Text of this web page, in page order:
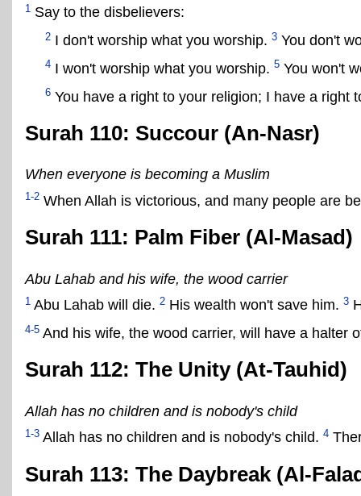
1 Say to the disbelievers:
2 I don't worship what you worship. 3 You don't
4 I won't worship what you worship. 5 You won't
6 You have a right to your religion; I have a right
Surah 110: Succour (An-Nasr)
When everyone is becoming a Muslim
1-2 When Allah is victorious, and many people are
Surah 111: Palm Fiber (Al-Masad)
Abu Lahab and his wife, the wood carrier
1 Abu Lahab will die. 2 His wealth won't save him. 3
4-5 And his wife, the wood carrier, will have a halter
Surah 112: The Unity (At-Tauhid)
Allah has no children and is nobody's child
1-3 Allah has no children and is nobody's child. 4
Surah 113: The Daybreak (Al-